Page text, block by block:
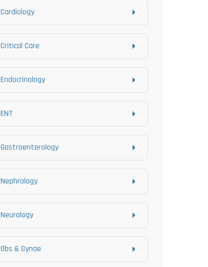
Cardiology
Critical Care
Endocrinology
ENT
Gastroenterology
Nephrology
Neurology
Obs & Gynae